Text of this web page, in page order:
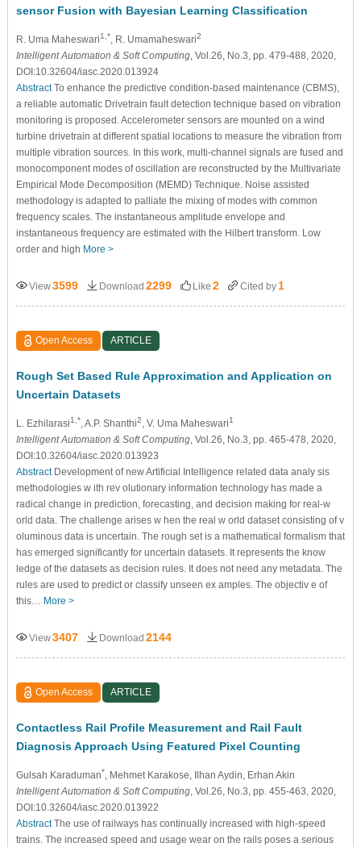
sensor Fusion with Bayesian Learning Classification
R. Uma Maheswari1,* , R. Umamaheswari2
Intelligent Automation & Soft Computing, Vol.26, No.3, pp. 479-488, 2020,
DOI:10.32604/iasc.2020.013924
AbstractTo enhance the predictive condition-based maintenance (CBMS),
a reliable automatic Drivetrain fault detection technique based on vibration
monitoring is proposed. Accelerometer sensors are mounted on a wind
turbine drivetrain at different spatial locations to measure the vibration from
multiple vibration sources. In this work, multi-channel signals are fused and
monocomponent modes of oscillation are reconstructed by the Multivariate
Empirical Mode Decomposition (MEMD) Technique. Noise assisted
methodology is adapted to palliate the mixing of modes with common
frequency scales. The instantaneous amplitude envelope and
instantaneous frequency are estimated with the Hilbert transform. Low
order and high More >
View3599 Download 2299 Like 2 Cited by 1
Open Access ARTICLE
Rough Set Based Rule Approximation and Application on
Uncertain Datasets
L. Ezhilarasi1,* , A.P. Shanthi2 , V. Uma Maheswari1
Intelligent Automation & Soft Computing, Vol.26, No.3, pp. 465-478, 2020,
DOI:10.32604/iasc.2020.013923
AbstractDevelopment of new Artificial Intelligence related data analy sis
methodologies w ith rev olutionary information technology has made a
radical change in prediction, forecasting, and decision making for real-w
orld data. The challenge arises w hen the real w orld dataset consisting of v
oluminous data is uncertain. The rough set is a mathematical formalism that
has emerged significantly for uncertain datasets. It represents the know
ledge of the datasets as decision rules. It does not need any metadata. The
rules are used to predict or classify unseen ex amples. The objectiv e of
this… More >
View3407 Download 2144
Open Access ARTICLE
Contactless Rail Profile Measurement and Rail Fault
Diagnosis Approach Using Featured Pixel Counting
Gulsah Karaduman* , Mehmet Karakose , Ilhan Aydin , Erhan Akin
Intelligent Automation & Soft Computing, Vol.26, No.3, pp. 455-463, 2020,
DOI:10.32604/iasc.2020.013922
AbstractThe use of railways has continually increased with high-speed
trains. The increased speed and usage wear on the rails poses a serious